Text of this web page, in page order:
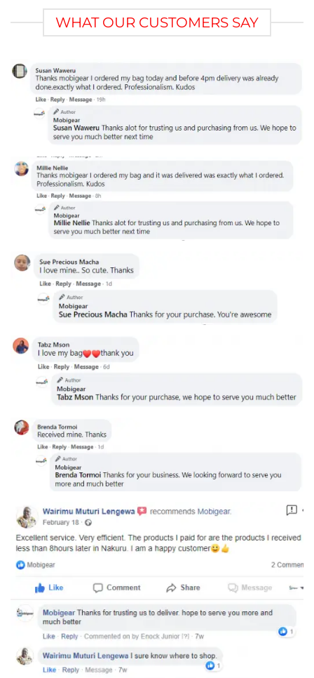
WHAT OUR CUSTOMERS SAY